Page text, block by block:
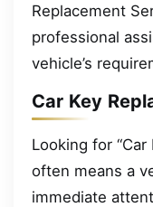
Replacement
professional
vehicle’s
Car Key
Looking for
often means a
immediate